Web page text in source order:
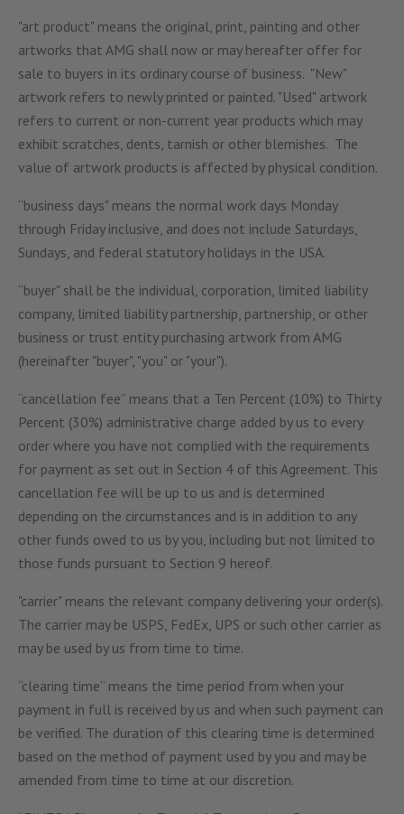
"art product" means the original, print, painting and other
artworks that AMG shall now or may hereafter offer for
sale to buyers in its ordinary course of business. "New"
artwork refers to newly printed or painted. "Used" artwork
refers to current or non-current year products which may
exhibit scratches, dents, tarnish or other blemishes. The
value of artwork products is affected by physical condition.
“business days" means the normal work days Monday
through Friday inclusive, and does not include Saturdays,
Sundays, and federal statutory holidays in the USA.
“buyer" shall be the individual, corporation, limited liability
company, limited liability partnership, partnership, or other
business or trust entity purchasing artwork from AMG
(hereinafter "buyer", "you" or "your").
“cancellation fee” means that a Ten Percent (10%) to Thirty
Percent (30%) administrative charge added by us to every
order where you have not complied with the requirements
for payment as set out in Section 4 of this Agreement. This
cancellation fee will be up to us and is determined
depending on the circumstances and is in addition to any
other funds owed to us by you, including but not limited to
those funds pursuant to Section 9 hereof.
"carrier" means the relevant company delivering your order(s).
The carrier may be USPS, FedEx, UPS or such other carrier as
may be used by us from time to time.
“clearing time” means the time period from when your
payment in full is received by us and when such payment can
be verified. The duration of this clearing time is determined
based on the method of payment used by you and may be
amended from time to time at our discretion.